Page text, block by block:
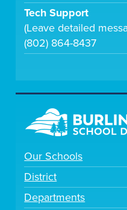
Tech Support
(Leave detailed
(802) 864-8437
Our Schools
District
Departments